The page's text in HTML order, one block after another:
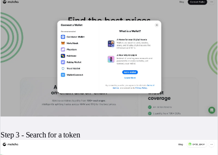
Step 3 - Search for a token